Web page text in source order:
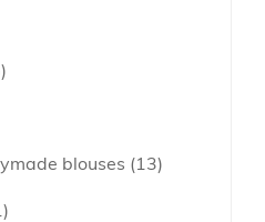
blouses 13